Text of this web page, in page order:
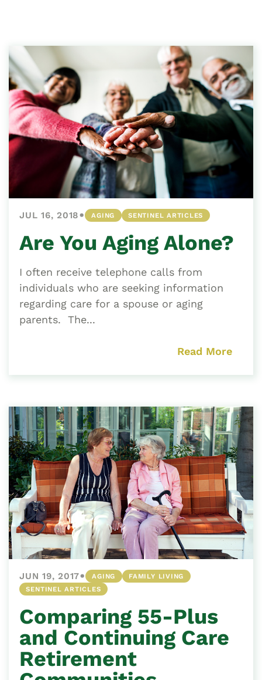
JUL 16, 2018• AGING SENTINEL ARTICLES
Are You Aging Alone?
I often receive telephone calls from
individuals who are seeking information
regarding care for a spouse or aging
parents. The...
Read More
JUN 19, 2017• AGING
FAMILY LIVING
SENTINEL ARTICLES
Comparing 55-Plus
and Continuing Care
Retirement